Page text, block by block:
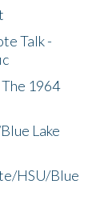
Talk -
1964
Lake
HSU/Blue